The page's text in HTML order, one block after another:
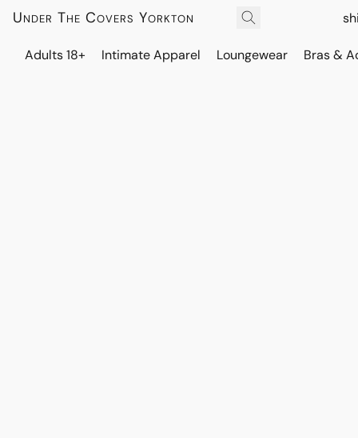
Under The Covers Yorkton
Adults 18+ Intimate Apparel Loungewear Bras &